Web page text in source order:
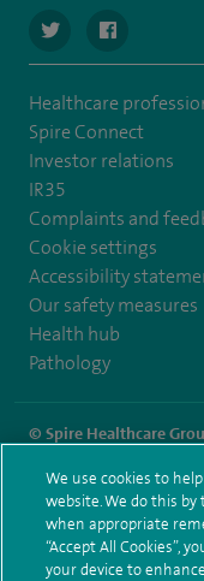
navigate to https://
navigate to
Healthcare
Spire Connect
Investor relations
IR35
Complaints and
Cookie settings
Accessibility
Our safety measures
Health hub
Pathology
© Spire Healthcare
Terms and conditions
Modern Slavery Act
Spire Portsmouth
We use cookies to
website. We do this
when appropriate
“Accept All Cookies”,
your device to